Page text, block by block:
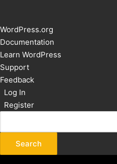
About
WordPress
WordPress.org
Documentation
Learn WordPress
Support
Feedback
Log In
Register